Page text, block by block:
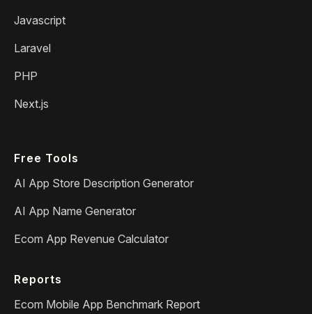
Javascript
Laravel
PHP
Next.js
Free Tools
AI App Store Description Generator
AI App Name Generator
Ecom App Revenue Calculator
Reports
Ecom Mobile App Benchmark Report